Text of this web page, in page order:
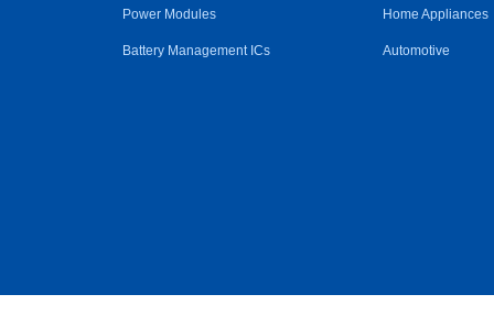
Power Modules
Battery Management ICs
Home Appliances
Automotive